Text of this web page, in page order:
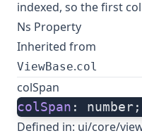
indexed, so the first
Ns Property
Inherited from
ViewBase.col
colSpan
colSpan : number;
Defined in: ui/core/